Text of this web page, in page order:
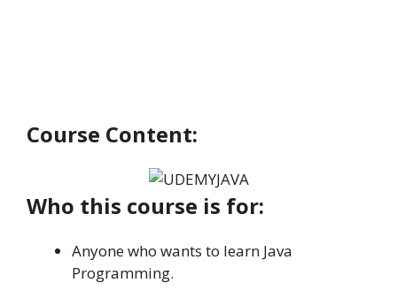
Course Content:
Who this course is for:
Anyone who wants to learn Java
Programming.